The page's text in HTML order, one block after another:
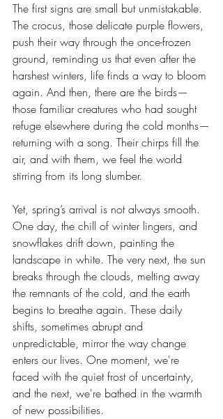
The first signs are small but unmistakable.
The crocus, those delicate purple flowers,
push their way through the once-frozen
ground, reminding us that even after the
harshest winters, life finds a way to bloom
again. And then, there are the birds—
those familiar creatures who had sought
refuge elsewhere during the cold months—
returning with a song. Their chirps fill the
air, and with them, we feel the world
stirring from its long slumber.
Yet, spring’s arrival is not always smooth.
One day, the chill of winter lingers, and
snowflakes drift down, painting the
landscape in white. The very next, the sun
breaks through the clouds, melting away
the remnants of the cold, and the earth
begins to breathe again. These daily
shifts, sometimes abrupt and
unpredictable, mirror the way change
enters our lives. One moment, we're
faced with the quiet frost of uncertainty,
and the next, we're bathed in the warmth
of new possibilities.